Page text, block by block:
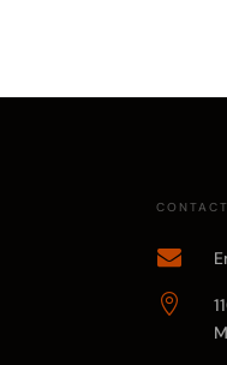
CONTACT

